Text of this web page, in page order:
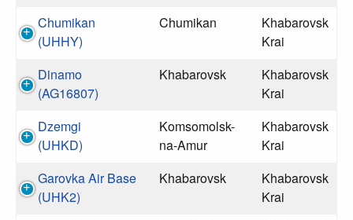
Chumikan
(UHHY)
Chumikan
Khabarovsk
Krai
Dinamo
(AG16807)
Khabarovsk
Khabarovsk
Krai
Dzemgi
(UHKD)
Komsomolsk-
na-Amur
Khabarovsk
Krai
Garovka Air Base
(UHK2)
Khabarovsk
Khabarovsk
Krai